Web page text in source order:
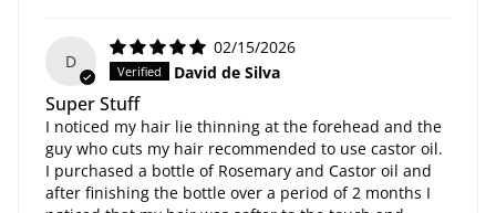
D
02/15/2026
David de Silva
Super Stuff
I noticed my hair lie thinning at the forehead and the
guy who cuts my hair recommended to use castor oil.
I purchased a bottle of Rosemary and Castor oil and
after finishing the bottle over a period of 2 months I